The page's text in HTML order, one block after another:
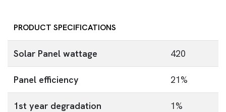
PRODUCT SPECIFICATIONS
Solar Panel wattage 420
Panel efficiency 21%
1st year degradation 1%